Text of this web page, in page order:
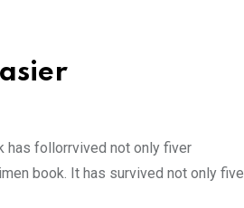
has follorrvived not only fiver
book. It has survived not only five